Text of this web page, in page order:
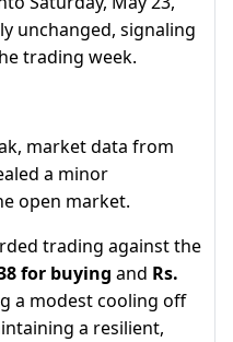
unchanged, signaling
trading week.
market data from
a minor
open market.
trading against the
for buying and Rs.
a modest cooling off
a resilient,